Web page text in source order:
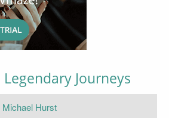
Journeys
Michael Hurst